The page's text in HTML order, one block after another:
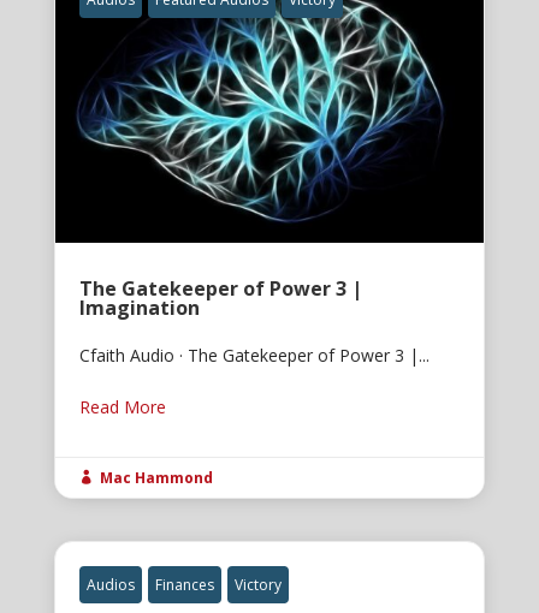
The Gatekeeper of Power 3 |
Imagination
Cfaith Audio · The Gatekeeper of Power 3 |...
Read More
 Mac Hammond
Audios Finances Victory